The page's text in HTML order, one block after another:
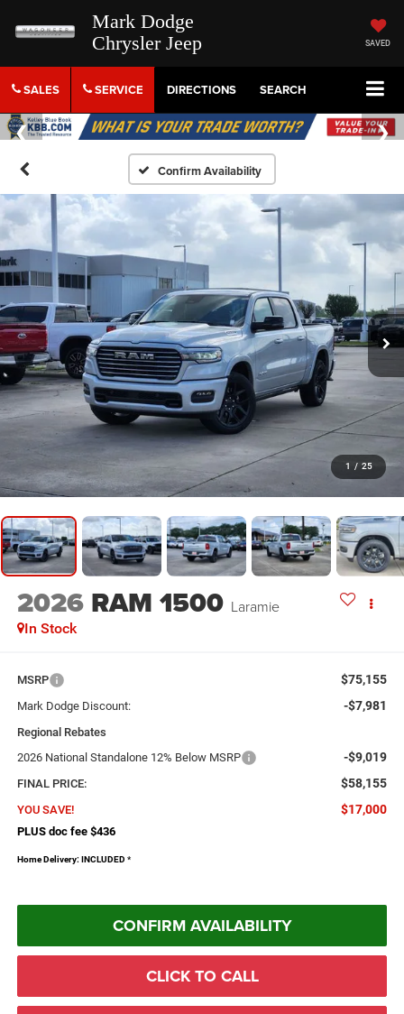
Mark Dodge
Chrysler Jeep
SAVED
SALES SERVICE DIRECTIONS SEARCH
Confirm Availability
1 / 25
2026 RAM 1500 Laramie
In Stock
MSRP $75,155
Mark Dodge Discount: -$7,981
Regional Rebates
2026 National Standalone 12% Below MSRP
-$9,019
FINAL PRICE: $58,155
YOU SAVE! $17,000
PLUS doc fee $436
Home Delivery: INCLUDED *
CONFIRM AVAILABILITY
CLICK TO CALL